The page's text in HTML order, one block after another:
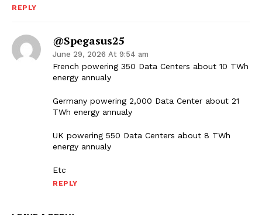
REPLY
@spegasus25
June 29, 2026 At 9:54 am
French powering 350 Data Centers about 10 TWh
energy annualy
Germany powering 2,000 Data Center about 21
TWh energy annualy
UK powering 550 Data Centers about 8 TWh
energy annualy
Etc
REPLY